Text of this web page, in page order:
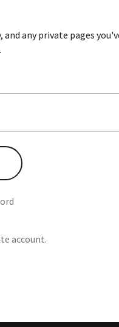
any private pages
account.